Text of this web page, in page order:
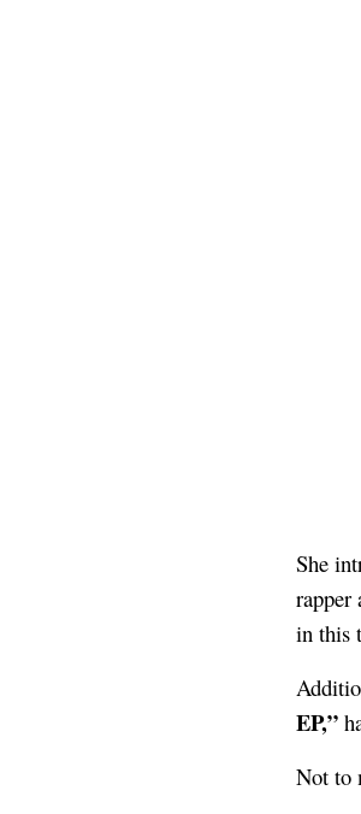
She
rapper
in this
EP,”
Not to